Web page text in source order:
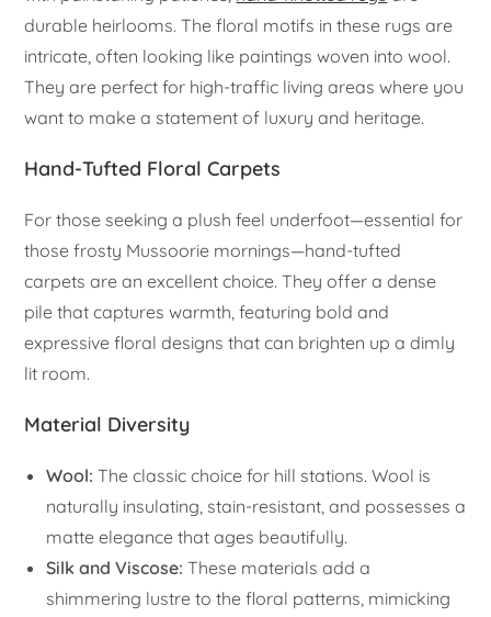
durable heirlooms. The floral motifs in these rugs are
intricate, often looking like paintings woven into wool.
They are perfect for high-traffic living areas where you
want to make a statement of luxury and heritage.
Hand-Tufted Floral Carpets
For those seeking a plush feel underfoot—essential for
those frosty Mussoorie mornings—hand-tufted
carpets are an excellent choice. They offer a dense
pile that captures warmth, featuring bold and
expressive floral designs that can brighten up a dimly
lit room.
Material Diversity
Wool: The classic choice for hill stations. Wool is
naturally insulating, stain-resistant, and possesses a
matte elegance that ages beautifully.
Silk and Viscose: These materials add a
shimmering lustre to the floral patterns, mimicking